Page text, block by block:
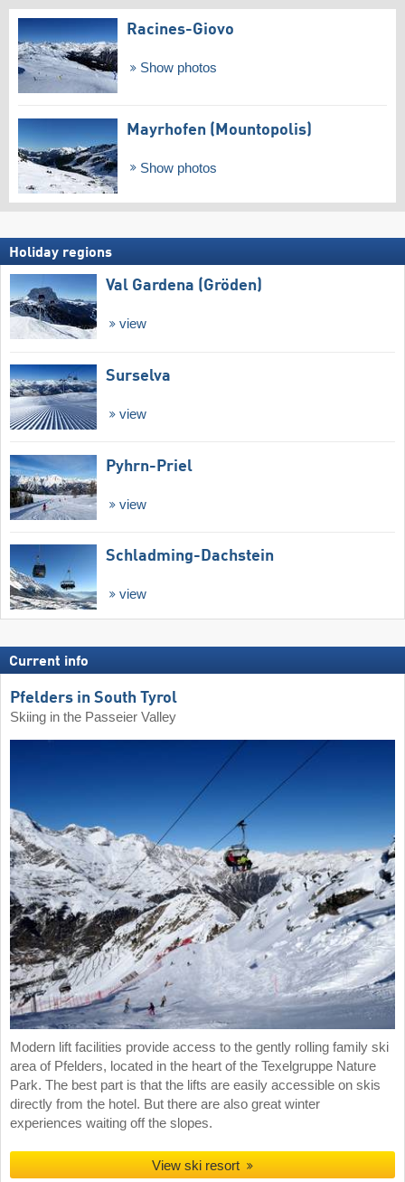
Racines-Giovo
Show photos
Mayrhofen (Mountopolis)
Show photos
Holiday regions
Val Gardena (Gröden)
view
Surselva
view
Pyhrn-Priel
view
Schladming-Dachstein
view
Current info
Pfelders in South Tyrol
Skiing in the Passeier Valley
Modern lift facilities provide access to the gently rolling family ski
area of Pfelders, located in the heart of the Texelgruppe Nature
Park. The best part is that the lifts are easily accessible on skis
directly from the hotel. But there are also great winter
experiences waiting off the slopes.
View ski resort